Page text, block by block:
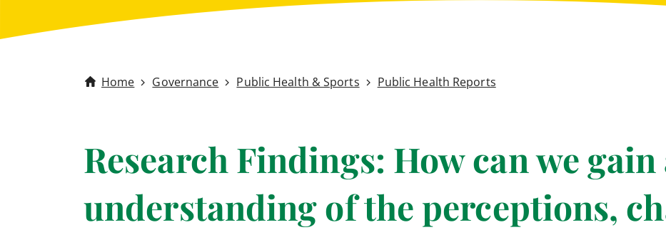
Home Governance Public Health & Sports Public Health Reports
Research Findings: How can we
understanding of the perceptions,